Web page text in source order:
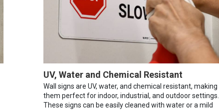
UV, Water and Chemical Resistant
Wall signs are UV, water, and chemical resistant, making
them perfect for indoor, industrial, and outdoor settings.
These signs can be easily cleaned with water or a mild